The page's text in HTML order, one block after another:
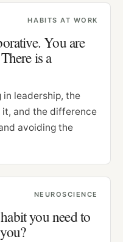
HABITS AT WORK
You are
is a
in leadership, the
and the difference
avoiding the
NEUROSCIENCE
you need to